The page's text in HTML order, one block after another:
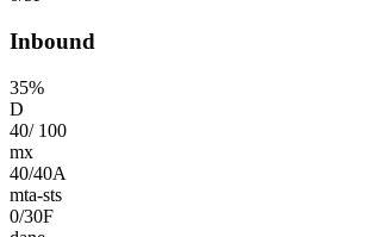
Inbound
35%
D
40/ 100
mx
40/40A
mta-sts
0/30F